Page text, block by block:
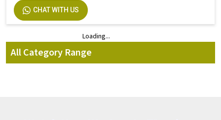
Durable Dual Desk Bench 2 Seater Iron
Design In Multicolor in Amethi
Product Brochure